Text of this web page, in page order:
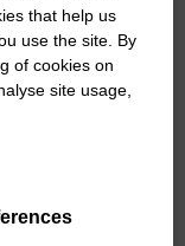
that help us
use the site. By
of cookies on
site usage,